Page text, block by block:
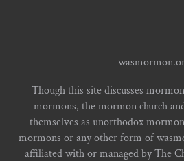
Though this site discusses
mormons, the mormon church
themselves as unorthodox
mormons or any other form of
affiliated with or managed by The